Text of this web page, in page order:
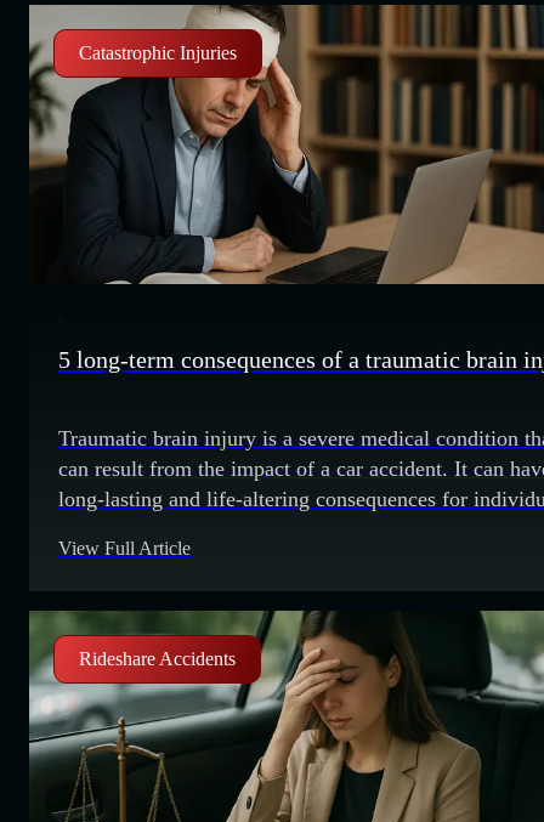
Making exaggerations Sometimes
Catastrophic Injuries
5 long-term consequences of a traumatic brain
Traumatic brain injury is a severe medical condition
can result from the impact of a car accident. It can
long-lasting and life-altering consequences for
important for both the injured person and their
impairments One of
View Full Article
Rideshare Accidents